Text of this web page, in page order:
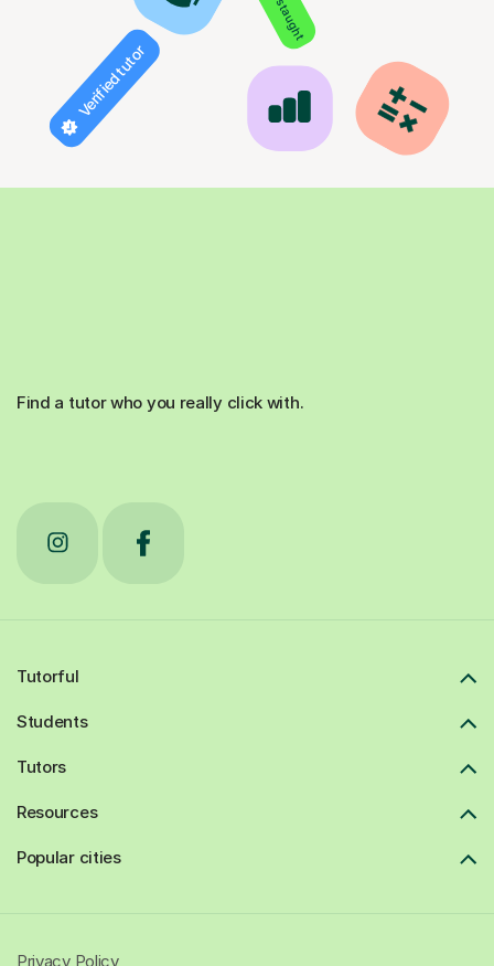
Verified tutor
Find a tutor who you really click with.
Tutorful
Students
Tutors
Resources
Popular cities
Privacy Policy